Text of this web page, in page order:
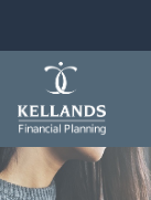
About Us